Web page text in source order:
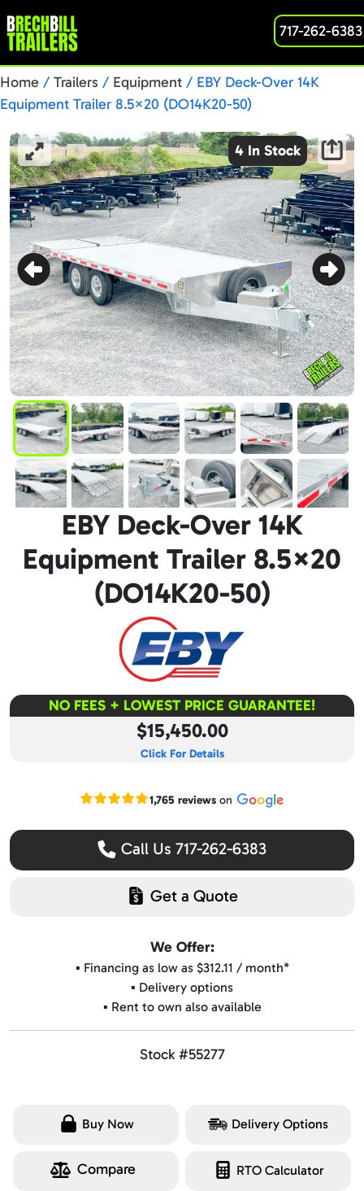
717-262-6383
Home / Trailers / Equipment / EBY Deck-Over 14K
Equipment Trailer 8.5×20 (DO14K20-50)
4 In Stock
EBY Deck-Over 14K
Equipment Trailer 8.5×20
(DO14K20-50)
NO FEES + LOWEST PRICE GUARANTEE!
$15,450.00
Click For Details
Read our Google reviews
1,765 reviewson
Call Us 717-262-6383
Get a Quote
We Offer:
▪️ Financing as low as $312.11 / month*
▪️ Delivery options
▪️ Rent to own also available
Stock #55277
Buy Now Delivery Options
Compare RTO Calculator